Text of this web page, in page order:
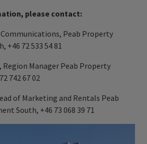
please contact:
Peab Property
+46 72 533 54 81
Manager Peab Property
742 67 02
of Marketing and Rentals Peab
South, +46 73 068 39 71